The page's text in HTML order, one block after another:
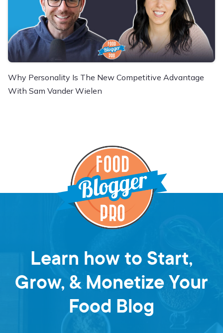
Why Personality Is The New Competitive Advantage
With Sam Vander Wielen
Learn how to Start,
Grow, & Monetize Your
Food Blog